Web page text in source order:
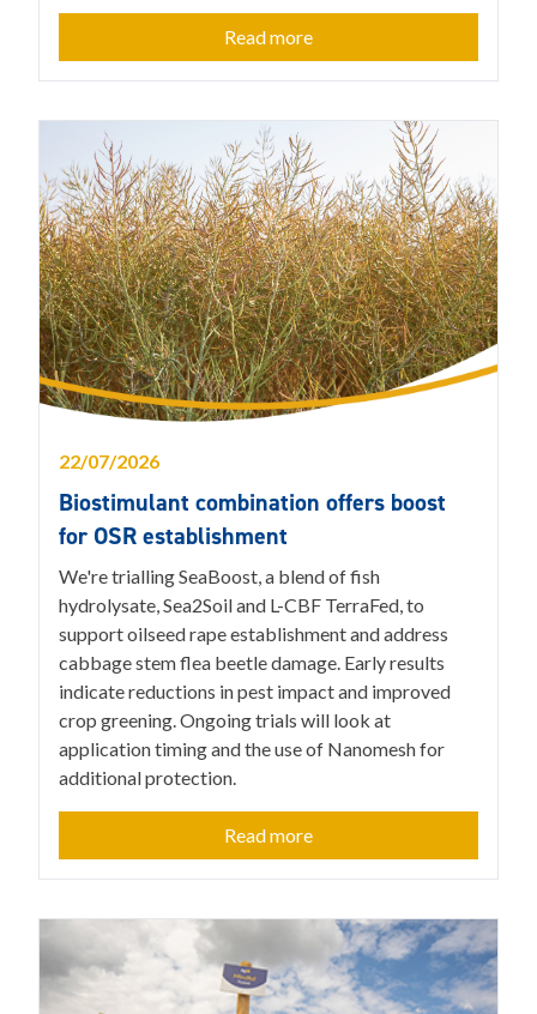
Read more
22/07/2026
Biostimulant combination offers boost
for OSR establishment
We're trialling SeaBoost, a blend of fish
hydrolysate, Sea2Soil and L-CBF TerraFed, to
support oilseed rape establishment and address
cabbage stem flea beetle damage. Early results
indicate reductions in pest impact and improved
crop greening. Ongoing trials will look at
application timing and the use of Nanomesh for
additional protection.
Read more